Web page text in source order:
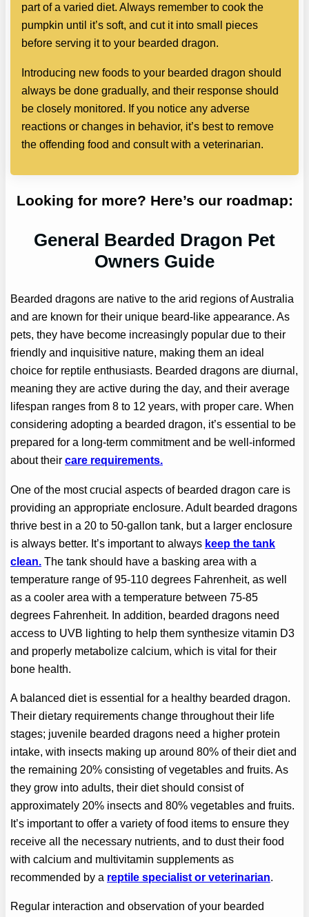
part of a varied diet. Always remember to cook the
pumpkin until it’s soft, and cut it into small pieces
before serving it to your bearded dragon.
Introducing new foods to your bearded dragon should
always be done gradually, and their response should
be closely monitored. If you notice any adverse
reactions or changes in behavior, it’s best to remove
the offending food and consult with a veterinarian.
Looking for more? Here’s our roadmap:
General Bearded Dragon Pet
Owners Guide
Bearded dragons are native to the arid regions of Australia
and are known for their unique beard-like appearance. As
pets, they have become increasingly popular due to their
friendly and inquisitive nature, making them an ideal
choice for reptile enthusiasts. Bearded dragons are diurnal,
meaning they are active during the day, and their average
lifespan ranges from 8 to 12 years, with proper care. When
considering adopting a bearded dragon, it’s essential to be
prepared for a long-term commitment and be well-informed
about theircare requirements.
One of the most crucial aspects of bearded dragon care is
providing an appropriate enclosure. Adult bearded dragons
thrive best in a 20 to 50-gallon tank, but a larger enclosure
is always better. It’s important to always keep the tank
clean. The tank should have a basking area with a
temperature range of 95-110 degrees Fahrenheit, as well
as a cooler area with a temperature between 75-85
degrees Fahrenheit. In addition, bearded dragons need
access to UVB lighting to help them synthesize vitamin D3
and properly metabolize calcium, which is vital for their
bone health.
A balanced diet is essential for a healthy bearded dragon.
Their dietary requirements change throughout their life
stages; juvenile bearded dragons need a higher protein
intake, with insects making up around 80% of their diet and
the remaining 20% consisting of vegetables and fruits. As
they grow into adults, their diet should consist of
approximately 20% insects and 80% vegetables and fruits.
It’s important to offer a variety of food items to ensure they
receive all the necessary nutrients, and to dust their food
with calcium and multivitamin supplements as
recommended by a reptile specialist or veterinarian.
Regular interaction and observation of your bearded